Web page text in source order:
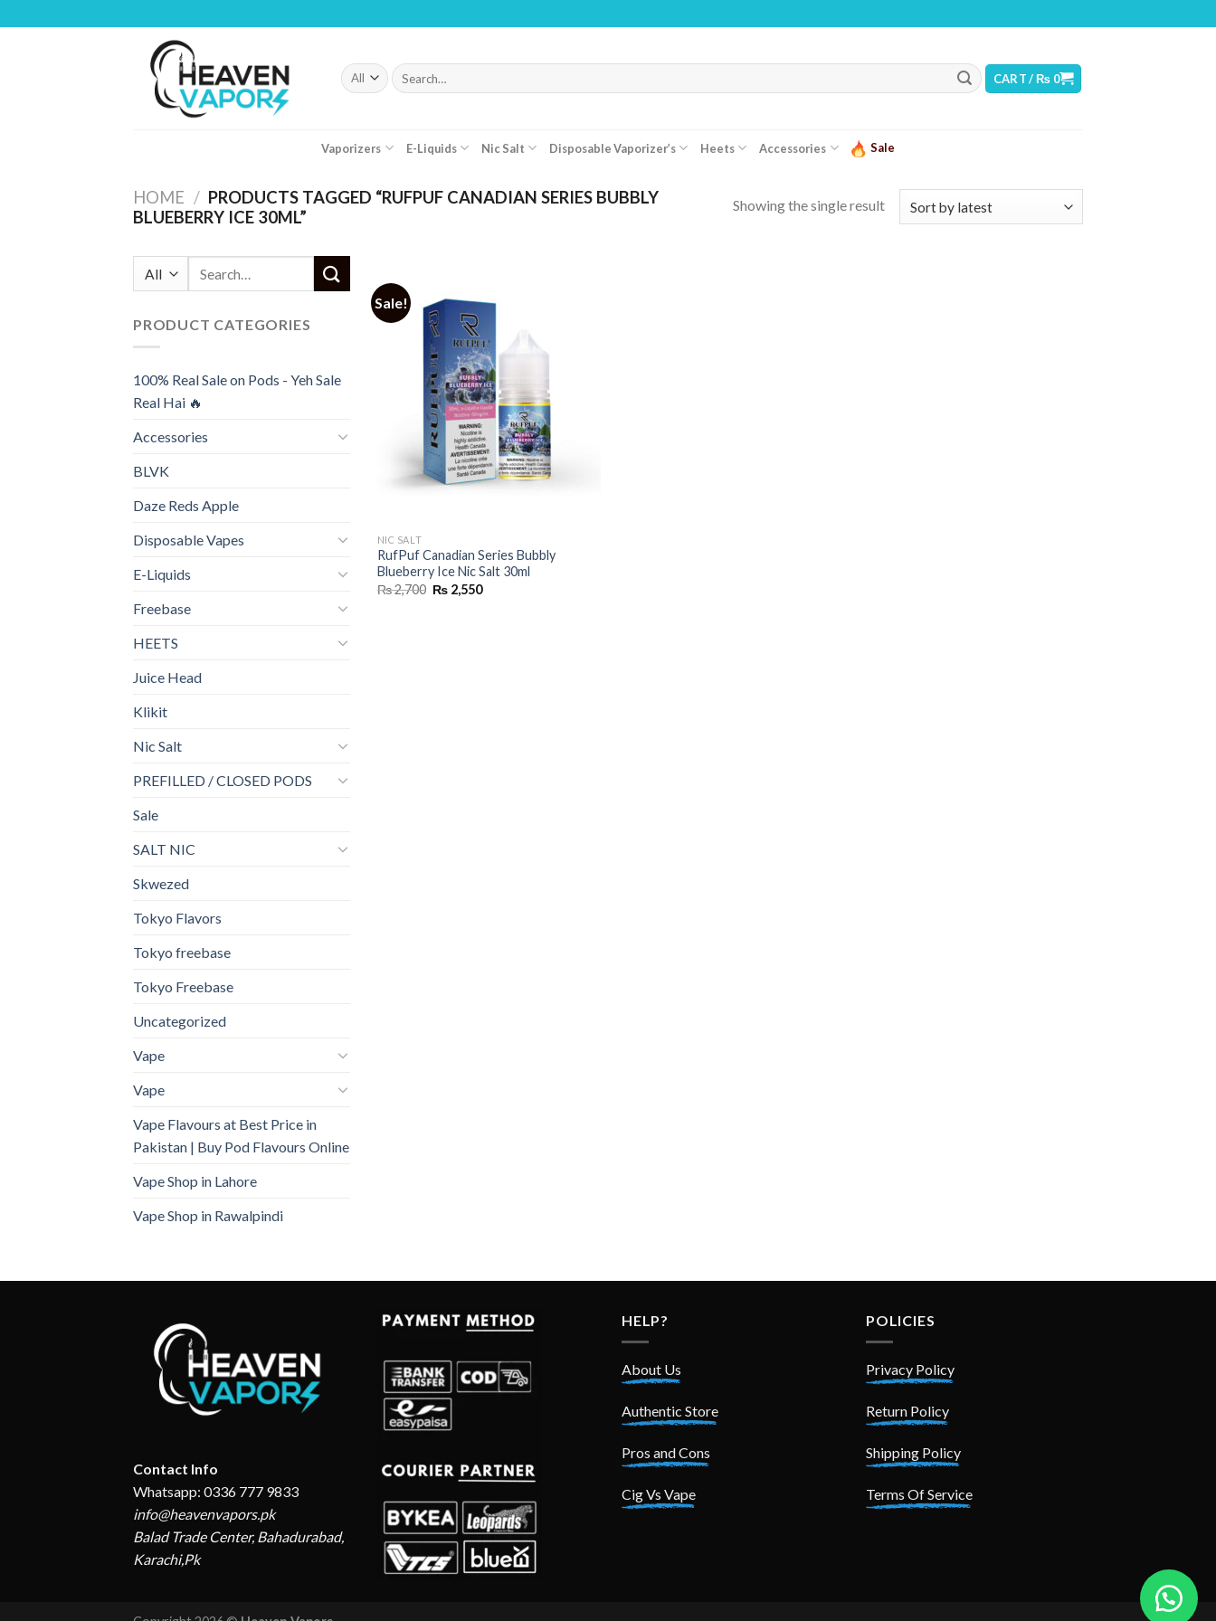
to
Search
for:
CART /₨ 0
Vaporizers E-Liquids Nic Salt Disposable Vaporizer’s Heets Accessories Sale
HOME / PRODUCTS TAGGED “RUFPUF CANADIAN SERIES BUBBLY
BLUEBERRY ICE 30ML”
Showing the single result
Search
for:
PRODUCT CATEGORIES
100% Real Sale on Pods - Yeh Sale
Real Hai 🔥
Accessories
BLVK
Daze Reds Apple
Disposable Vapes
E-Liquids
Freebase
HEETS
Juice Head
Klikit
Nic Salt
PREFILLED / CLOSED PODS
Sale
SALT NIC
Skwezed
Tokyo Flavors
Tokyo freebase
Tokyo Freebase
Uncategorized
Vape
Vape
Vape Flavours at Best Price in
Pakistan | Buy Pod Flavours Online
Vape Shop in Lahore
Vape Shop in Rawalpindi
Sale!
NIC SALT
RufPuf Canadian Series Bubbly
Blueberry Ice Nic Salt 30ml
₨2,700 Original
price
₨ 2,550Current
Contact Info
Whatsapp: 0336 777 9833
info@heavenvapors.pk
Balad Trade Center, Bahadurabad,
Karachi,Pk
HELP?
About Us
Authentic Store
Pros and Cons
Cig Vs Vape
POLICIES
Privacy Policy
Return Policy
Shipping Policy
Terms Of Service